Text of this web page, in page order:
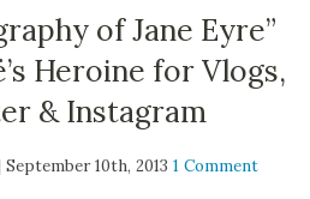
of Jane Eyre”
Heroine for Vlogs,
& Instagram
10th, 20131 Comment